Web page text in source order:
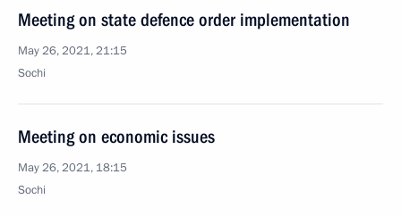
Meeting on state defence order implementation
May 26, 2021, 21:15
Sochi
Meeting on economic issues
May 26, 2021, 18:15
Sochi